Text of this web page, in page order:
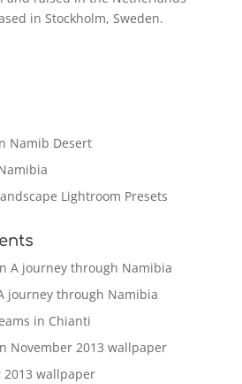
in Stockholm, Sweden.
Namib Desert
Lightroom Presets
A journey through Namibia
journey through Namibia
in Chianti
November 2013 wallpaper
2013 wallpaper